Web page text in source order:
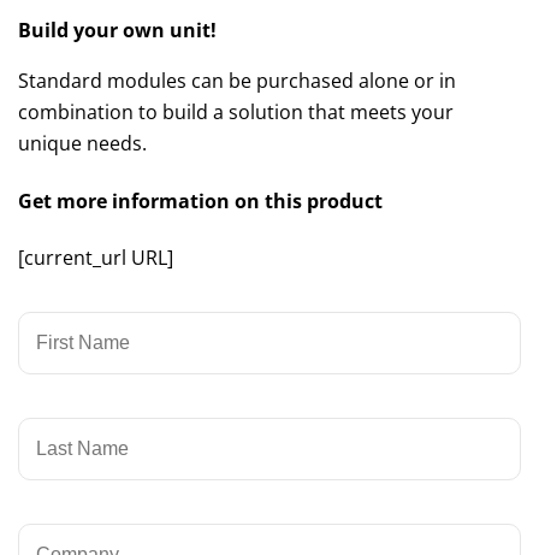
Build your own unit!
Standard modules can be purchased alone or in
combination to build a solution that meets your
unique needs.
Get more information on this product
[current_url URL]